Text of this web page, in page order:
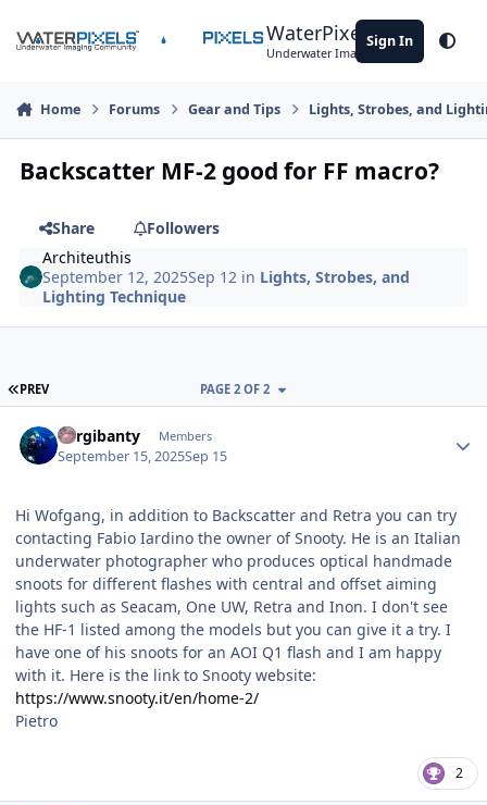
WaterPixels
Underwater Imaging Community
Sign In
Home Forums Gear and Tips Lights, Strobes, and
Backscatter MF-2 good for FF macro?
Share
Followers
Architeuthis
September 12, 2025Sep 12 in Lights, Strobes, and
Lighting Technique
FIRST PAGE
PREV PAGE 2 OF 2
Bargibanty Members
September 15, 2025Sep 15
Hi Wofgang, in addition to Backscatter and Retra you can try
contacting Fabio Iardino the owner of Snooty. He is an Italian
underwater photographer who produces optical handmade
snoots for different flashes with central and offset aiming
lights such as Seacam, One UW, Retra and Inon. I don't see
the HF-1 listed among the models but you can give it a try. I
have one of his snoots for an AOI Q1 flash and I am happy
with it. Here is the link to Snooty website:
https://www.snooty.it/en/home-2/
Pietro
2